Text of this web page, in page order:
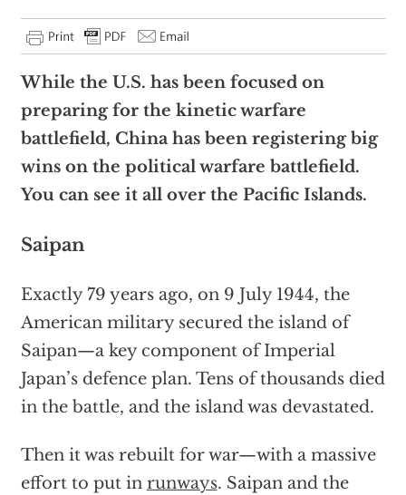
While the U.S. has been focused on
preparing for the kinetic warfare
battlefield, China has been registering big
wins on the political warfare battlefield.
You can see it all over the Pacific Islands.
Saipan
Exactly 79 years ago, on 9 July 1944, the
American military secured the island of
Saipan—a key component of Imperial
Japan’s defence plan. Tens of thousands died
in the battle, and the island was devastated.
Then it was rebuilt for war—with a massive
effort to put in runways. Saipan and the